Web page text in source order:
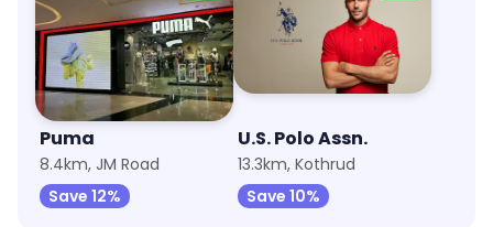
Puma
8.4km, JM Road
Save 12%
U.S. Polo Assn.
13.3km, Kothrud
Save 10%